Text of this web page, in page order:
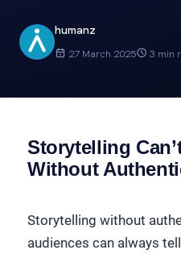
humanz
27 March 2025 3 min
Storytelling
Without
Storytelling without
audiences can always